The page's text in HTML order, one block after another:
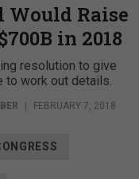
Would Raise
in 2018
resolution to give
to work out details.
| FEBRUARY 7, 2018